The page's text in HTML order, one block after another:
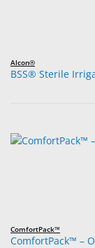
Alcon®
BSS® Sterile
ComfortPack™
ComfortPack™ –